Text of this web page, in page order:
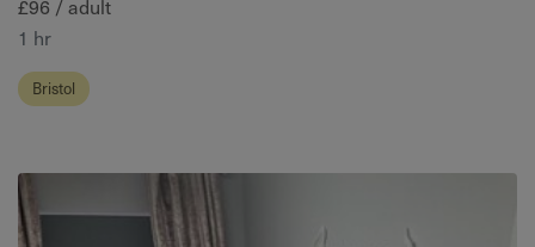
1 hr
Bristol